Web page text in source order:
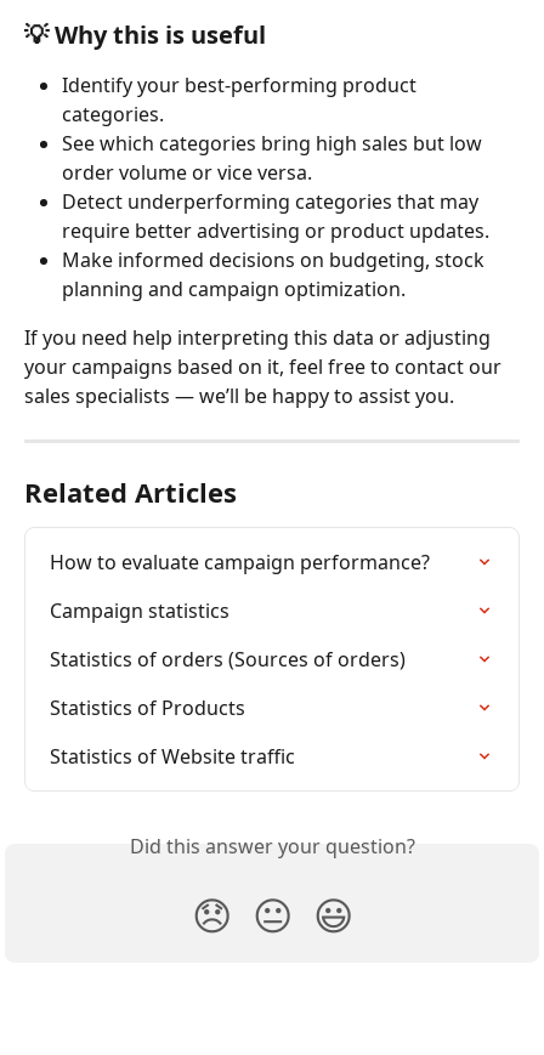
💡 Why this is useful
Identify your best-performing product
categories.
See which categories bring high sales but low
order volume or vice versa.
Detect underperforming categories that may
require better advertising or product updates.
Make informed decisions on budgeting, stock
planning and campaign optimization.
If you need help interpreting this data or adjusting
your campaigns based on it, feel free to contact our
sales specialists — we’ll be happy to assist you.
Related Articles
How to evaluate campaign performance?
Campaign statistics
Statistics of orders (Sources of orders)
Statistics of Products
Statistics of Website traffic
Did this answer your question?
😞 😐 😃